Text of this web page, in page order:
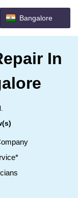
Bangalore
In